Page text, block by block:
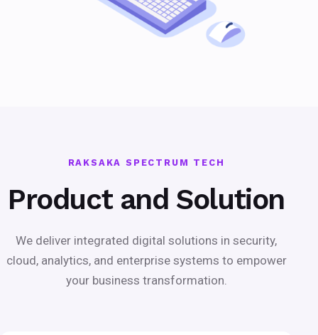
RAKSAKA SPECTRUM TECH
Product and Solution
We deliver integrated digital solutions in security,
cloud, analytics, and enterprise systems to empower
your business transformation.